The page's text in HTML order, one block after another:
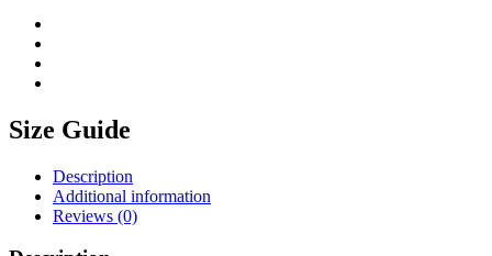
Size Guide
Description
Additional information
Reviews (0)